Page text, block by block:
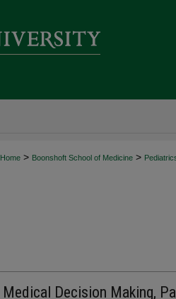
Home > Boonshoft School of Medicine >
Medical Decision Making,